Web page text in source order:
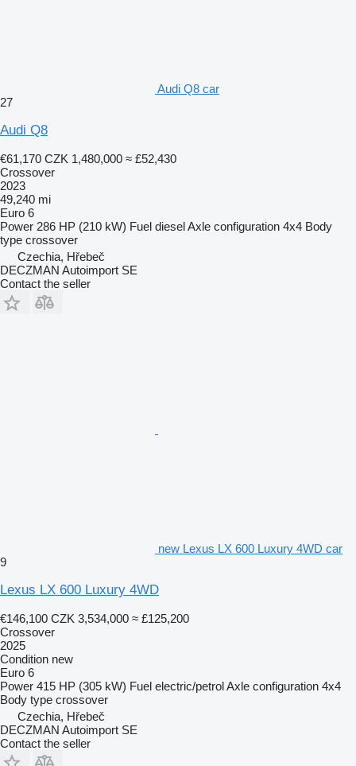
Audi Q8 car
27
Audi Q8
€61,170 CZK 1,480,000 ≈ £52,430
Crossover
2023
49,240 mi
Euro 6
Power 286 HP (210 kW) Fuel dieselAxle configuration 4x4 Body
type crossover
Czechia, Hřebeč
DECZMAN Autoimport SE
Contact the seller
new Lexus LX 600 Luxury 4WD car
9
Lexus LX 600 Luxury 4WD
€146,100 CZK 3,534,000 ≈ £125,200
Crossover
2025
Condition new
Euro 6
Power 415 HP (305 kW) Fuel electric/petrolAxle configuration 4x4
Body type crossover
Czechia, Hřebeč
DECZMAN Autoimport SE
Contact the seller